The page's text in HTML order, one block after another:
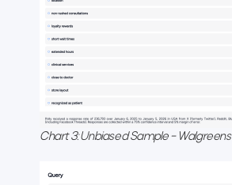
Chart 3: Unbiased Sample – Walgreens